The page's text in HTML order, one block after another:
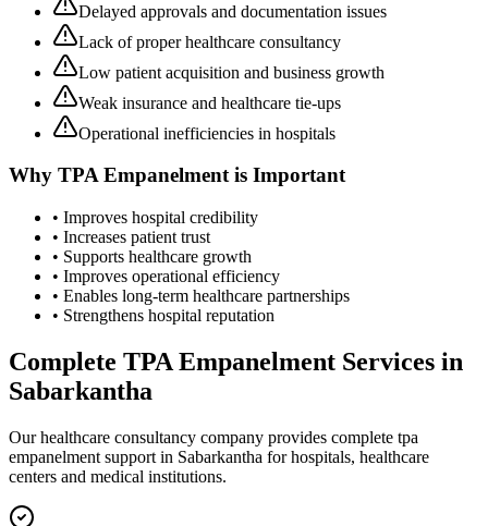
Delayed approvals and documentation issues
Lack of proper healthcare consultancy
Low patient acquisition and business growth
Weak insurance and healthcare tie-ups
Operational inefficiencies in hospitals
Why TPA Empanelmentis Important
• Improves hospital credibility
• Increases patient trust
• Supports healthcare growth
• Improves operational efficiency
• Enables long-term healthcare partnerships
• Strengthens hospital reputation
Complete TPA Empanelment Services in
Sabarkantha
Our healthcare consultancy company provides complete tpa
empanelment support in Sabarkantha for hospitals, healthcare
centers and medical institutions.